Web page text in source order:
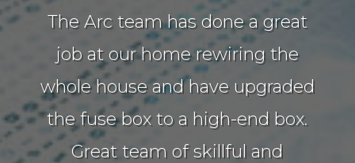
The Arc team has done a great
job at our home rewiring the
whole house and have upgraded
the fuse box to a high-end box.
Great team of skillful and